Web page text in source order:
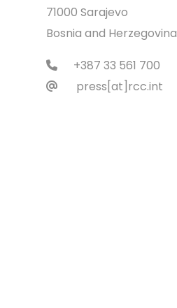
71000 Sarajevo
Bosnia and Herzegovina
+387 33 561 700
press[at]rcc.int